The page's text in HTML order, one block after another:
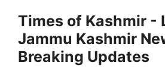
content
Times of Kashmir -
Jammu Kashmir
Breaking Updates